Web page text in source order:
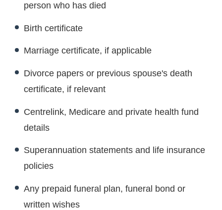
person who has died
Birth certificate
Marriage certificate, if applicable
Divorce papers or previous spouse's death
certificate, if relevant
Centrelink, Medicare and private health fund
details
Superannuation statements and life insurance
policies
Any prepaid funeral plan, funeral bond or
written wishes